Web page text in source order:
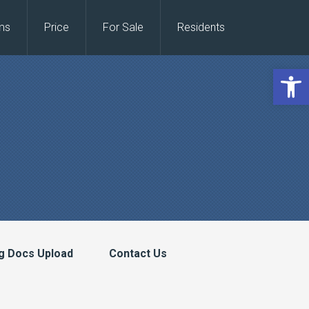
Price For Sale Residents
Docs Upload Contact Us